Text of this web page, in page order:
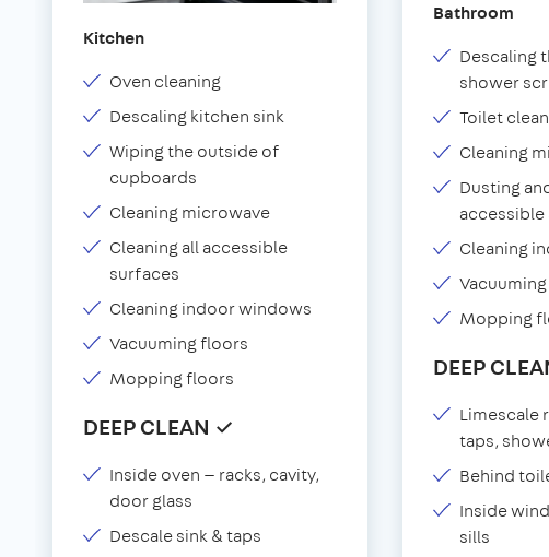
Kitchen
Oven cleaning
Descaling kitchen sink
Wiping the outside of
cupboards
Cleaning microwave
Cleaning all accessible
surfaces
Cleaning indoor windows
Vacuuming floors
Mopping floors
DEEP CLEAN ✓
Inside oven — racks, cavity,
door glass
Descale sink & taps
Bathroom
Descaling
shower
Toilet
Cleaning
Dusting
Cleaning
Vacuuming
Mopping
DEEP
Limescale
taps,
Behind
Inside
sills